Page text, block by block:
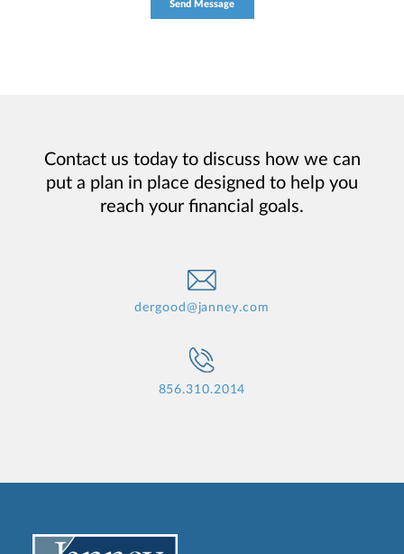
Contact us today to discuss how we can
put a plan in place designed to help you
reach your financial goals.
dergood@janney.com
856.310.2014